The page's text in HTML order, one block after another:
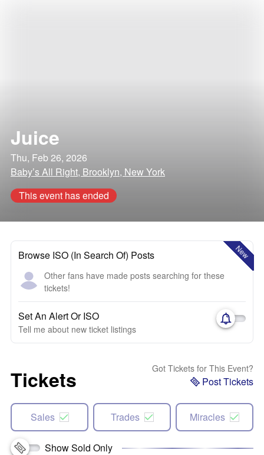
Juice
Thu, Feb 26, 2026
Baby’s All Right, Brooklyn, New York
This event has ended
New
Browse ISO (In Search Of) Posts
Other fans have made posts searching for these
tickets!
Set An Alert Or ISO
Tell me about new ticket listings
Tickets Got Tickets for This Event?
Post Tickets
Sales Trades Miracles
Show Sold Only